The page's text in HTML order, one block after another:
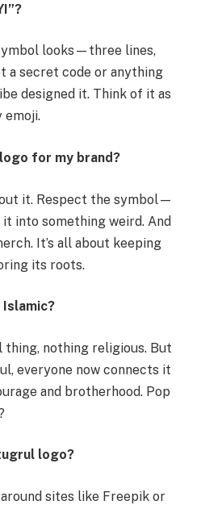
looks—three lines,
a secret code or anything
designed it. Think of it as
emoji.
for my brand?
it. Respect the symbol—
into something weird. And
It’s all about keeping
its roots.
nothing religious. But
everyone now connects it
and brotherhood. Pop
logo?
sites like Freepik or